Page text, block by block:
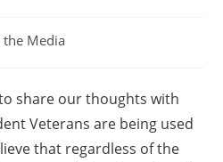
the Media
share our thoughts with
Veterans are being used
that regardless of the